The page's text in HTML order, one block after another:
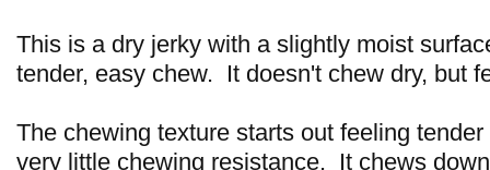
This is a dry jerky with a slightly moist
tender, easy chew. It doesn't chew dry, but
The chewing texture starts out feeling
very little chewing resistance. It chews